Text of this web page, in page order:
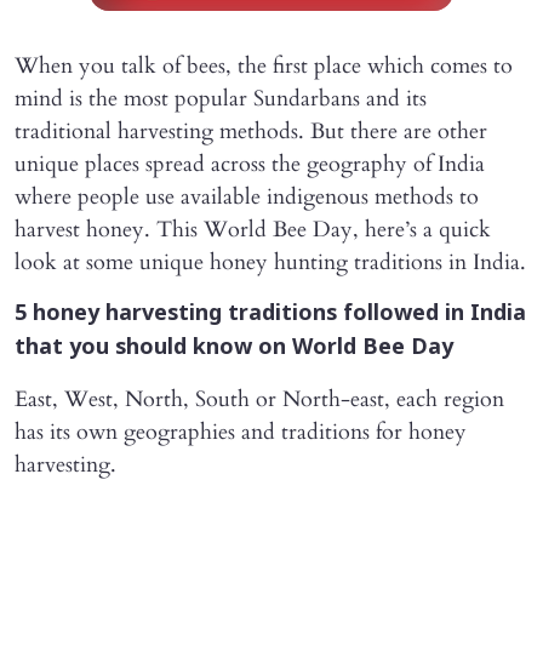
When you talk of bees, the first place which comes to
mind is the most popular Sundarbans and its
traditional harvesting methods. But there are other
unique places spread across the geography of India
where people use available indigenous methods to
harvest honey. This World Bee Day, here’s a quick
look at some unique honey hunting traditions in India.
5 honey harvesting traditions followed in India
that you should know on World Bee Day
East, West, North, South or North-east, each region
has its own geographies and traditions for honey
harvesting.